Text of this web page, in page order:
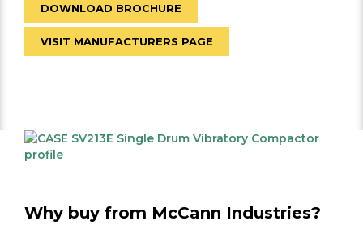
DOWNLOAD BROCHURE
VISIT MANUFACTURERS PAGE
Why buy from McCann Industries?